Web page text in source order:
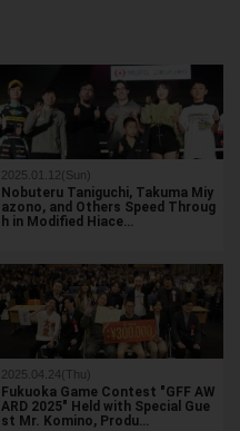
2025.01.12(Sun)
Nobuteru Taniguchi, Takuma Miy
azono, and Others Speed Throug
h in Modified Hiace…
2025.04.24(Thu)
Fukuoka Game Contest "GFF AW
ARD 2025" Held with Special Gue
st Mr. Komino, Produ…